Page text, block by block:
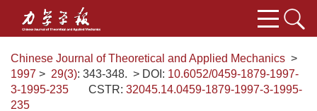
Chinese Journal of Theoretical and Applied Mechanics >
1997 > 29(3): 343-348. > DOI: 10.6052/0459-1879-1997-
3-1995-235
CSTR: 32045.14.0459-1879-1997-3-1995-
235